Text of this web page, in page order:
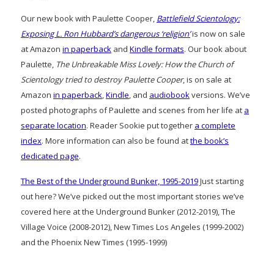
Our new book with Paulette Cooper, Battlefield Scientology:
Exposing L. Ron Hubbard’s dangerous ‘religion’is now on sale
at Amazon in paperback and Kindle formats. Our book about
Paulette, The Unbreakable Miss Lovely: How the Church of
Scientology tried to destroy Paulette Cooper, is on sale at
Amazon in paperback,Kindle, and audiobookversions. We’ve
posted photographs of Paulette and scenes from her life at a
separate location. Reader Sookie put together a complete
index. More information can also be found atthe book’s
dedicated page.
The Best of the Underground Bunker, 1995-2019Just starting
out here? We’ve picked out the most important stories we’ve
covered here at the Underground Bunker (2012-2019), The
Village Voice (2008-2012), New Times Los Angeles (1999-2002)
and the Phoenix New Times (1995-1999)